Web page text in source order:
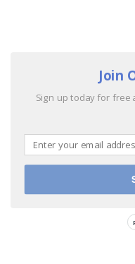
Join
Sign up today for free